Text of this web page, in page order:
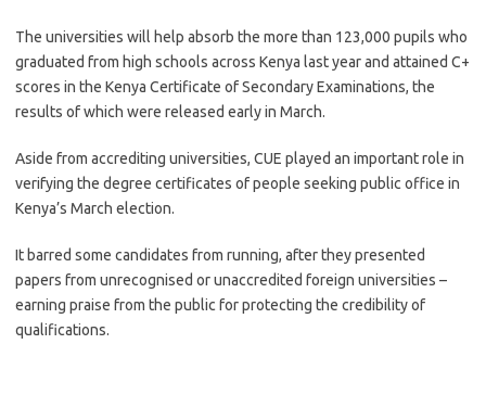
The universities will help absorb the more than 123,000 pupils who
graduated from high schools across Kenya last year and attained C+
scores in the Kenya Certificate of Secondary Examinations, the
results of which were released early in March.
Aside from accrediting universities, CUE played an important role in
verifying the degree certificates of people seeking public office in
Kenya’s March election.
It barred some candidates from running, after they presented
papers from unrecognised or unaccredited foreign universities –
earning praise from the public for protecting the credibility of
qualifications.